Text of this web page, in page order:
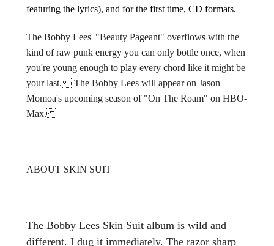
featuring the lyrics), and for the first time, CD formats.
The Bobby Lees' "Beauty Pageant" overflows with the
kind of raw punk energy you can only bottle once, when
you're young enough to play every chord like it might be
your last. The Bobby Lees will appear on Jason
Momoa's upcoming season of "On The Roam" on HBO-
Max.
ABOUT SKIN SUIT
The Bobby Lees Skin Suit album is wild and
different. I dug it immediately. The razor sharp